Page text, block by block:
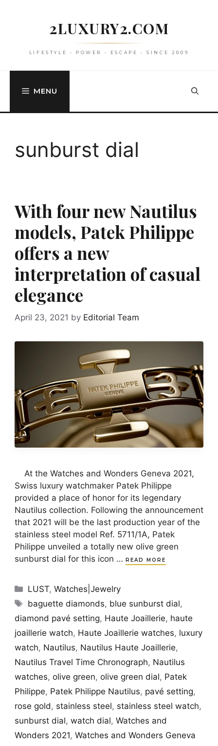
2LUXURY2.COM
LIFESTYLE • POWER • ESCAPE • SINCE 2009
MENU
sunburst dial
With four new Nautilus
models, Patek Philippe
offers a new
interpretation of casual
elegance
April 23, 2021 by Editorial Team
At the Watches and Wonders Geneva 2021,
Swiss luxury watchmaker Patek Philippe
provided a place of honor for its legendary
Nautilus collection. Following the announcement
that 2021 will be the last production year of the
stainless steel model Ref. 5711/1A, Patek
Philippe unveiled a totally new olive green
sunburst dial for this icon … READ MORE
Categories
LUST,Watches|Jewelry
Tags
baguette diamonds, blue sunburst dial,
diamond pavé setting, Haute Joaillerie, haute
joaillerie watch, Haute Joaillerie watches, luxury
watch, Nautilus, Nautilus Haute Joaillerie,
Nautilus Travel Time Chronograph, Nautilus
watches, olive green, olive green dial, Patek
Philippe, Patek Philippe Nautilus, pavé setting,
rose gold , stainless steel, stainless steel watch,
sunburst dial, watch dial, Watches and
Wonders 2021, Watches and Wonders Geneva